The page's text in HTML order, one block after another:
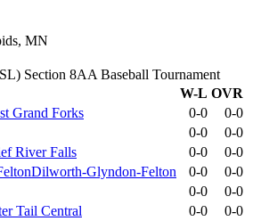
MN
Section 8AA Baseball Tournament
W-L OVR
Grand Forks
0-0
0-0
0-0
0-0
River Falls
0-0
0-0
Dilworth-Glyndon-Felton
0-0
0-0
0-0
0-0
Tail Central
0-0
0-0